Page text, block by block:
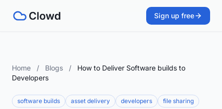
Sign up free
Home / Blogs /
How to Deliver Software builds to
Developers
software builds asset delivery developers file sharing